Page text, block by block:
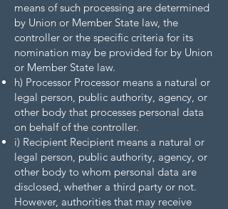
means of such processing are determined
by Union or Member State law, the
controller or the specific criteria for its
nomination may be provided for by Union
or Member State law.
h) Processor Processor means a natural or
legal person, public authority, agency, or
other body that processes personal data
on behalf of the controller.
i) Recipient Recipient means a natural or
legal person, public authority, agency, or
other body to whom personal data are
disclosed, whether a third party or not.
However, authorities that may receive